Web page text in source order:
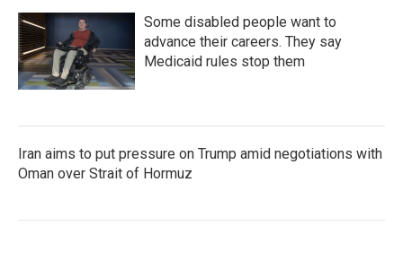
Some disabled people want to
advance their careers. They say
Medicaid rules stop them
Iran aims to put pressure on Trump amid negotiations with
Oman over Strait of Hormuz